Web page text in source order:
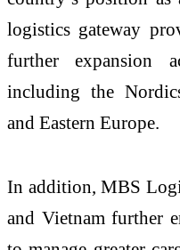
logistics gateway
further expansion
including the
and Eastern Europe.
In addition, MBS
and Vietnam further